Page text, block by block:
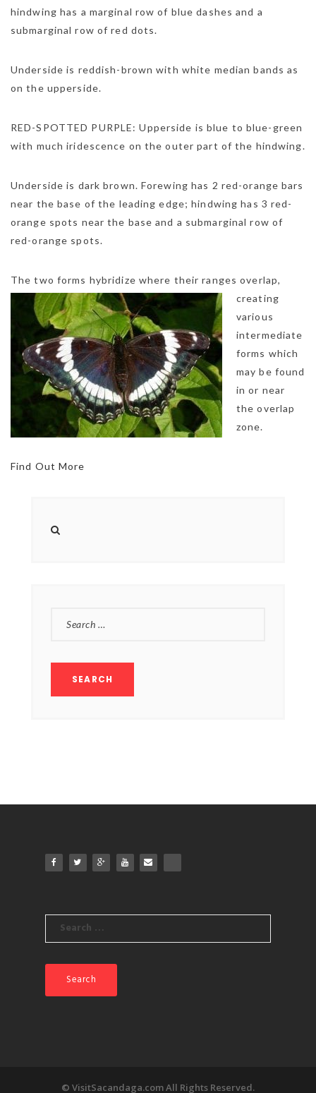
hindwing has a marginal row of blue dashes and a
submarginal row of red dots.
Underside is reddish-brown with white median bands as
on the upperside.
RED-SPOTTED PURPLE: Upperside is blue to blue-green
with much iridescence on the outer part of the hindwing.
Underside is dark brown. Forewing has 2 red-orange bars
near the base of the leading edge; hindwing has 3 red-
orange spots near the base and a submarginal row of
red-orange spots.
The two forms hybridize where their ranges overlap,
creating
various
intermediate
forms which
may be found
in or near
the overlap
zone.
Find Out More
FOR:
Search
for:
© VisitSacandaga.com All Rights Reserved.
NEWSLETTER
Get ti
mel
y updates
fro
m
your favorite
products